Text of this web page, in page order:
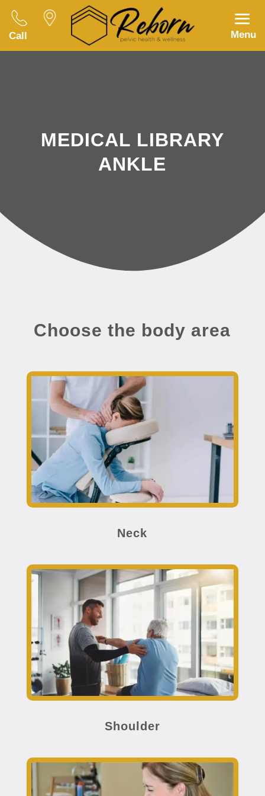
Call Menu
MEDICAL LIBRARY
ANKLE
Choose the body area
Neck
Shoulder